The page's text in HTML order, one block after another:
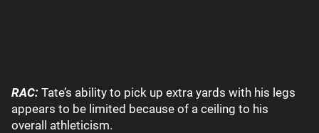
RAC: Tate’s ability to pick up extra yards with his legs
appears to be limited because of a ceiling to his
overall athleticism.